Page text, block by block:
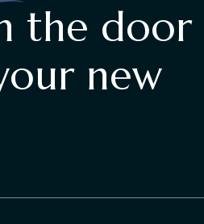
the door
new